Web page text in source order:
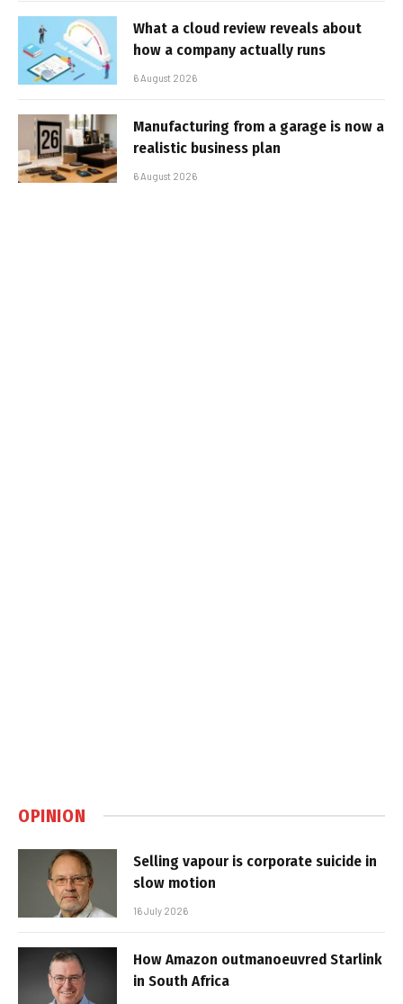
What a cloud review reveals about
how a company actually runs
6 August 2026
Manufacturing from a garage is now a
realistic business plan
6 August 2026
OPINION
Selling vapour is corporate suicide in
slow motion
16 July 2026
How Amazon outmanoeuvred Starlink
in South Africa